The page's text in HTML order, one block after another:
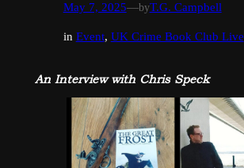
May 7, 2025—byT.G. Campbell
in Event, UK Crime Book Club Live
An Interview with Chris Speck